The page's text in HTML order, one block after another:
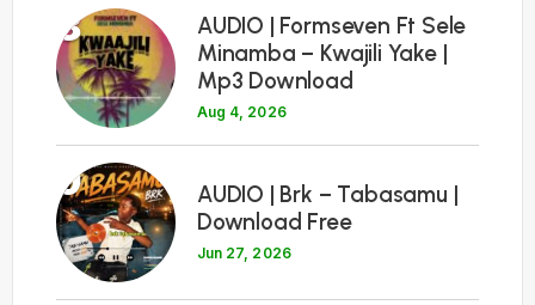
8
AUDIO | Formseven Ft Sele
Minamba – Kwajili Yake |
Mp3 Download
Aug 4, 2026
9
AUDIO | Brk – Tabasamu |
Download Free
Jun 27, 2026